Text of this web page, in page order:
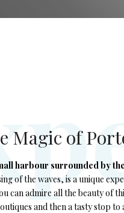
Magic of
harbour surrounded by
of the waves, is a unique
can admire all the beauty of
and then a tasty stop
p